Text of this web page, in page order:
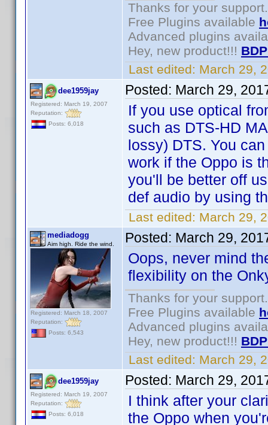
Thanks for your support.
Free Plugins available
Advanced plugins
Hey, new product!!!
Last edited: March 29,
dee1959jay
Registered: March 19, 2007
Reputation:
Posts: 6,018
Posted: March 29,
If you use optical
such as DTS-HD
lossy) DTS. You
work if the Oppo is
you'll be better off
def audio by using
Last edited: March 29,
mediadogg
Aim high. Ride the wind.
Registered: March 18, 2007
Reputation:
Posts: 6,543
Posted: March 29,
Oops, never mind
flexibility on the
Thanks for your support.
Free Plugins available
Advanced plugins
Hey, new product!!!
Last edited: March 29,
dee1959jay
Registered: March 19, 2007
Reputation:
Posts: 6,018
Posted: March 29,
I think after your
the Oppo when